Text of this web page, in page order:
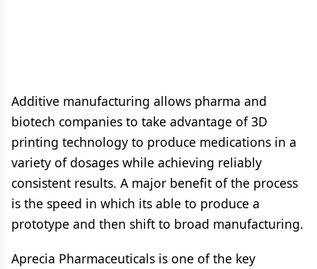
Additive manufacturing allows pharma and
biotech companies to take advantage of 3D
printing technology to produce medications in a
variety of dosages while achieving reliably
consistent results. A major benefit of the process
is the speed in which its able to produce a
prototype and then shift to broad manufacturing.
Aprecia Pharmaceuticals is one of the key